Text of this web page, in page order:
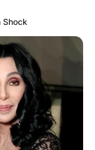
Shock